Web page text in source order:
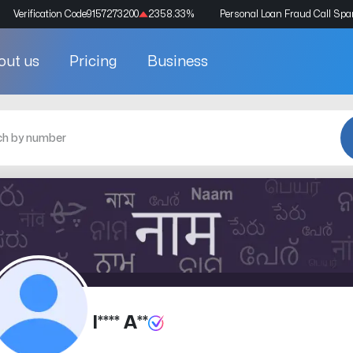
Verification Code9157273200 2358.33% Personal Loan Fraud Call
us Pricing Business
I**** A**